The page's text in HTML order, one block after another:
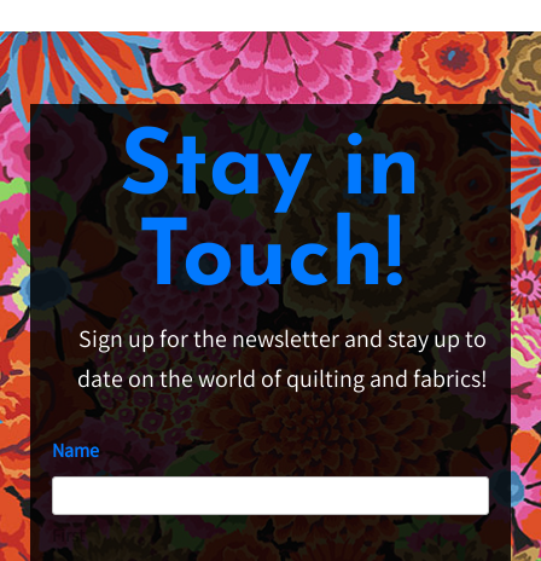
Stay in
Touch!
Sign up for the newsletter and stay up to
date on the world of quilting and fabrics!
Name
First